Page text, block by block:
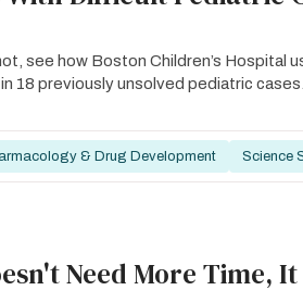
see how Boston Children’s Hospital
18 previously unsolved pediatric cases.
& Drug Development Science
Need More Time, It